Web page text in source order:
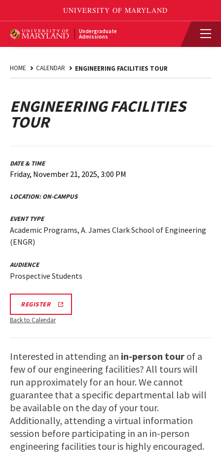
Undergraduate
Admissions
HOME CALENDAR ENGINEERING FACILITIES TOUR
ENGINEERING FACILITIES
TOUR
DATE & TIME
Friday, November 21, 2025, 3:00 PM
LOCATION:ON-CAMPUS
EVENT TYPE
Academic Programs, A. James Clark School of Engineering
(ENGR)
AUDIENCE
Prospective Students
REGISTERENGR
FA25
REGISTRATION
Back to Calendar
Interested in attending an in-person tour of a
few of our engineering facilities? All tours will
run approximately for an hour. We cannot
guarantee that a specific departmental lab will
be available on the day of your tour.
Additionally, attending a virtual information
session before participating in an in-person
engineering facilities tour is highly encouraged.